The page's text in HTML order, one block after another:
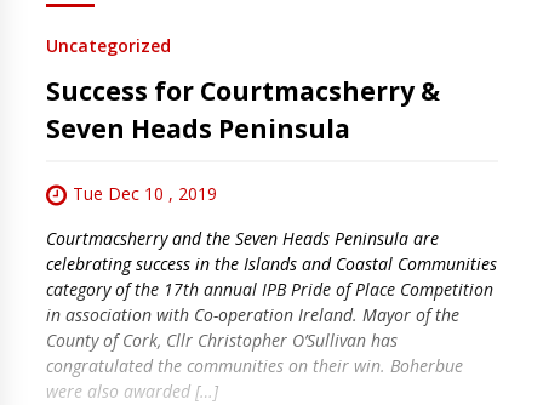
Uncategorized
Success for Courtmacsherry &
Seven Heads Peninsula
Tue Dec 10 , 2019
Courtmacsherry and the Seven Heads Peninsula are
celebrating success in the Islands and Coastal Communities
category of the 17th annual IPB Pride of Place Competition
in association with Co-operation Ireland. Mayor of the
County of Cork, Cllr Christopher O’Sullivan has
congratulated the communities on their win. Boherbue
were also awarded […]